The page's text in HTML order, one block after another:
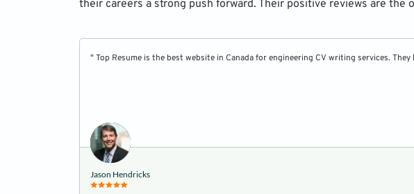
their careers a strong push forward. Their positive reviews are the
" Top Resume is the best website in Canada for engineering CV writing services.
Jason Hendricks